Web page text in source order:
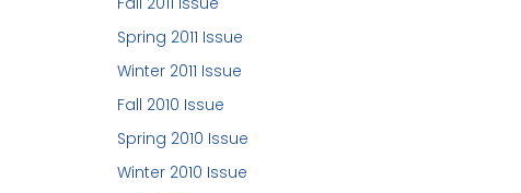
Spring 2011 Issue
Winter 2011 Issue
Fall 2010 Issue
Spring 2010 Issue
Winter 2010 Issue